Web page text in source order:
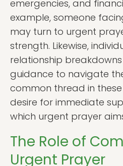
emergencies, and
example, someone
may turn to urgent
strength. Likewise,
relationship
guidance to navigate
common thread in
desire for immediate
which urgent prayer
The Role of
Urgent Prayer